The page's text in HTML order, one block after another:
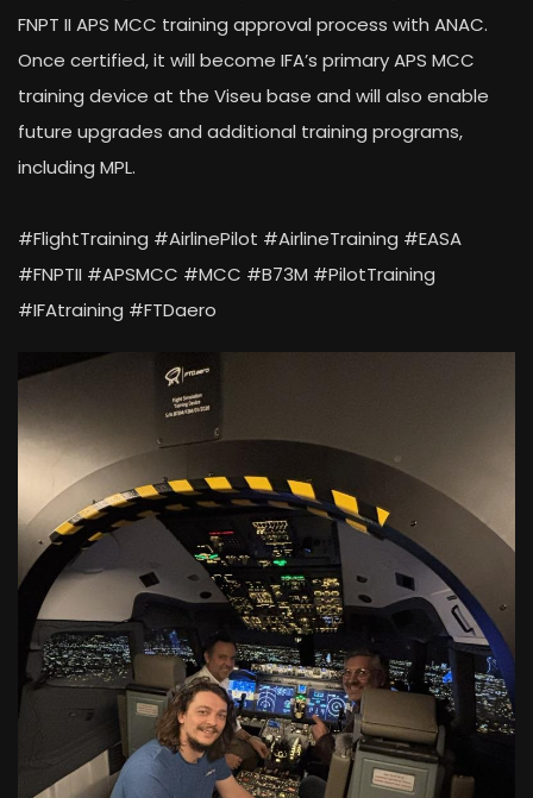
FNPT II APS MCC training approval process with ANAC.
Once certified, it will become IFA’s primary APS MCC
training device at the Viseu base and will also enable
future upgrades and additional training programs,
including MPL.
#FlightTraining #AirlinePilot #AirlineTraining #EASA
#FNPTII #APSMCC #MCC #B73M #PilotTraining
#IFAtraining #FTDaero